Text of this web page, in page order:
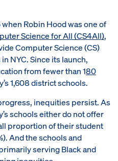
Robin Hood was one of
Science for All (CS4All),
Computer Science (CS)
NYC. Since its launch,
from fewer than 180
1,608 district schools.
inequities persist. As
schools either do not offer
proportion of their student
And the schools and
serving Black and